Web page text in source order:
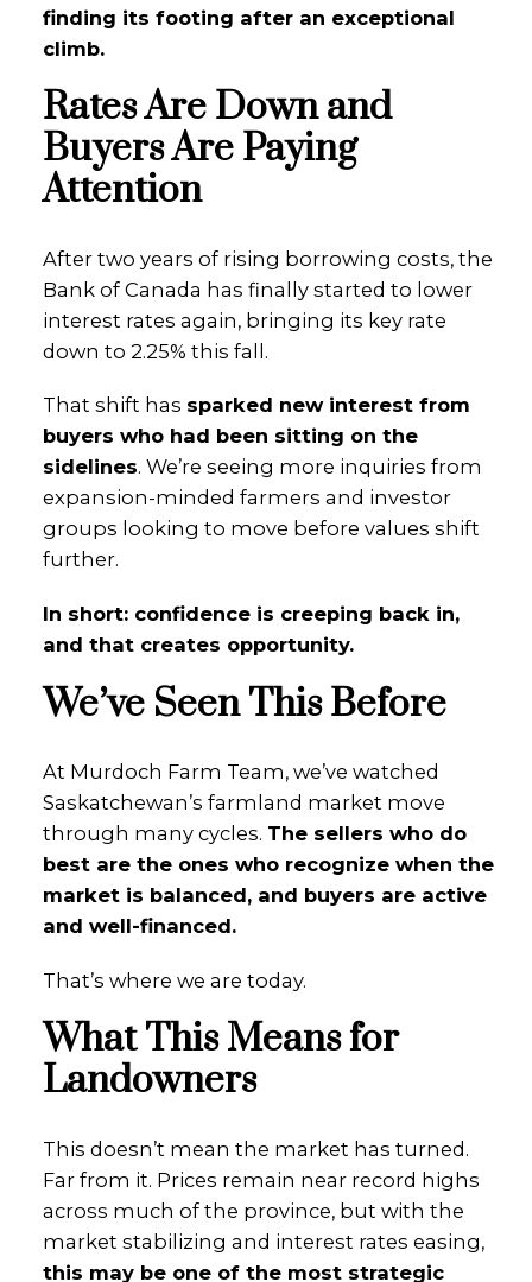
finding its footing after an exceptional
climb.
Rates Are Down and
Buyers Are Paying
Attention
After two years of rising borrowing costs, the
Bank of Canada has finally started to lower
interest rates again, bringing its key rate
down to 2.25% this fall.
That shift has sparked new interest from
buyers who had been sitting on the
sidelines. We’re seeing more inquiries from
expansion-minded farmers and investor
groups looking to move before values shift
further.
In short: confidence is creeping back in,
and that creates opportunity.
We’ve Seen This Before
At Murdoch Farm Team, we’ve watched
Saskatchewan’s farmland market move
through many cycles. The sellers who do
best are the ones who recognize when the
market is balanced, and buyers are active
and well-financed.
That’s where we are today.
What This Means for
Landowners
This doesn’t mean the market has turned.
Far from it. Prices remain near record highs
across much of the province, but with the
market stabilizing and interest rates easing,
this may be one of the most strategic